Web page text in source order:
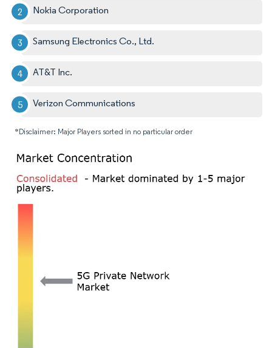
Nokia Corporation
Samsung Electronics Co., Ltd.
AT&T Inc.
Verizon Communications
*Disclaimer: Major Players sorted in no particular order